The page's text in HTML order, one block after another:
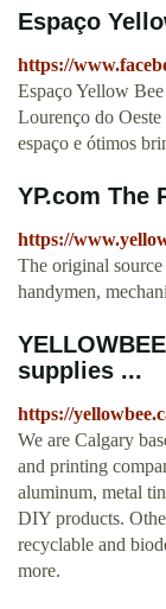
Espaço
https://
Espaço Yellow
Lourenço do
espaço e ótimos
YP.com The
https://
The original
handymen,
supplies ...
https://
We are Calgary
and printing
aluminum, metal
DIY products.
recyclable and
more.